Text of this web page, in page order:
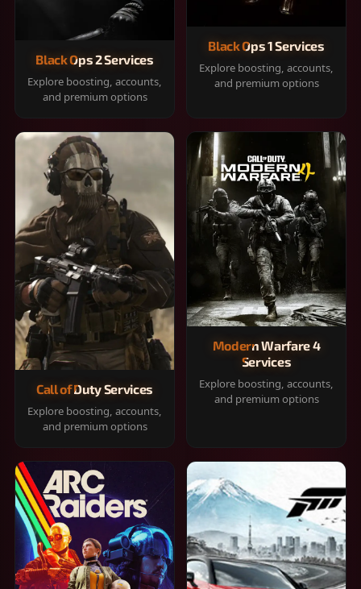
Black Ops 2 Services
Explore boosting, accounts,
and premium options
Black Ops 1 Services
Explore boosting, accounts,
and premium options
Call of Duty Services
Explore boosting, accounts,
and premium options
Modern Warfare 4
Services
Explore boosting, accounts,
and premium options